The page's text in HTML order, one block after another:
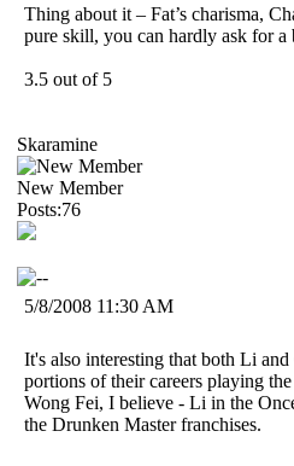
Thing about it – Fat’s charisma,
pure skill, you can hardly ask for a
3.5 out of 5
Skaramine
New Member
Posts:76
5/8/2008 11:30 AM
It's also interesting that both Li
portions of their careers playing
Wong Fei, I believe - Li in the
the Drunken Master franchises.